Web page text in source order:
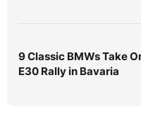
9 Classic BMWs Take
E30 Rally in Bavaria